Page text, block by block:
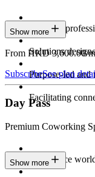
Constant
Solutions
Purpose-led
Facilitating
Show more
From HKD 3,600.00/
SubscribeSee plan
Day Pass
Premium Coworking
Experience
Show more